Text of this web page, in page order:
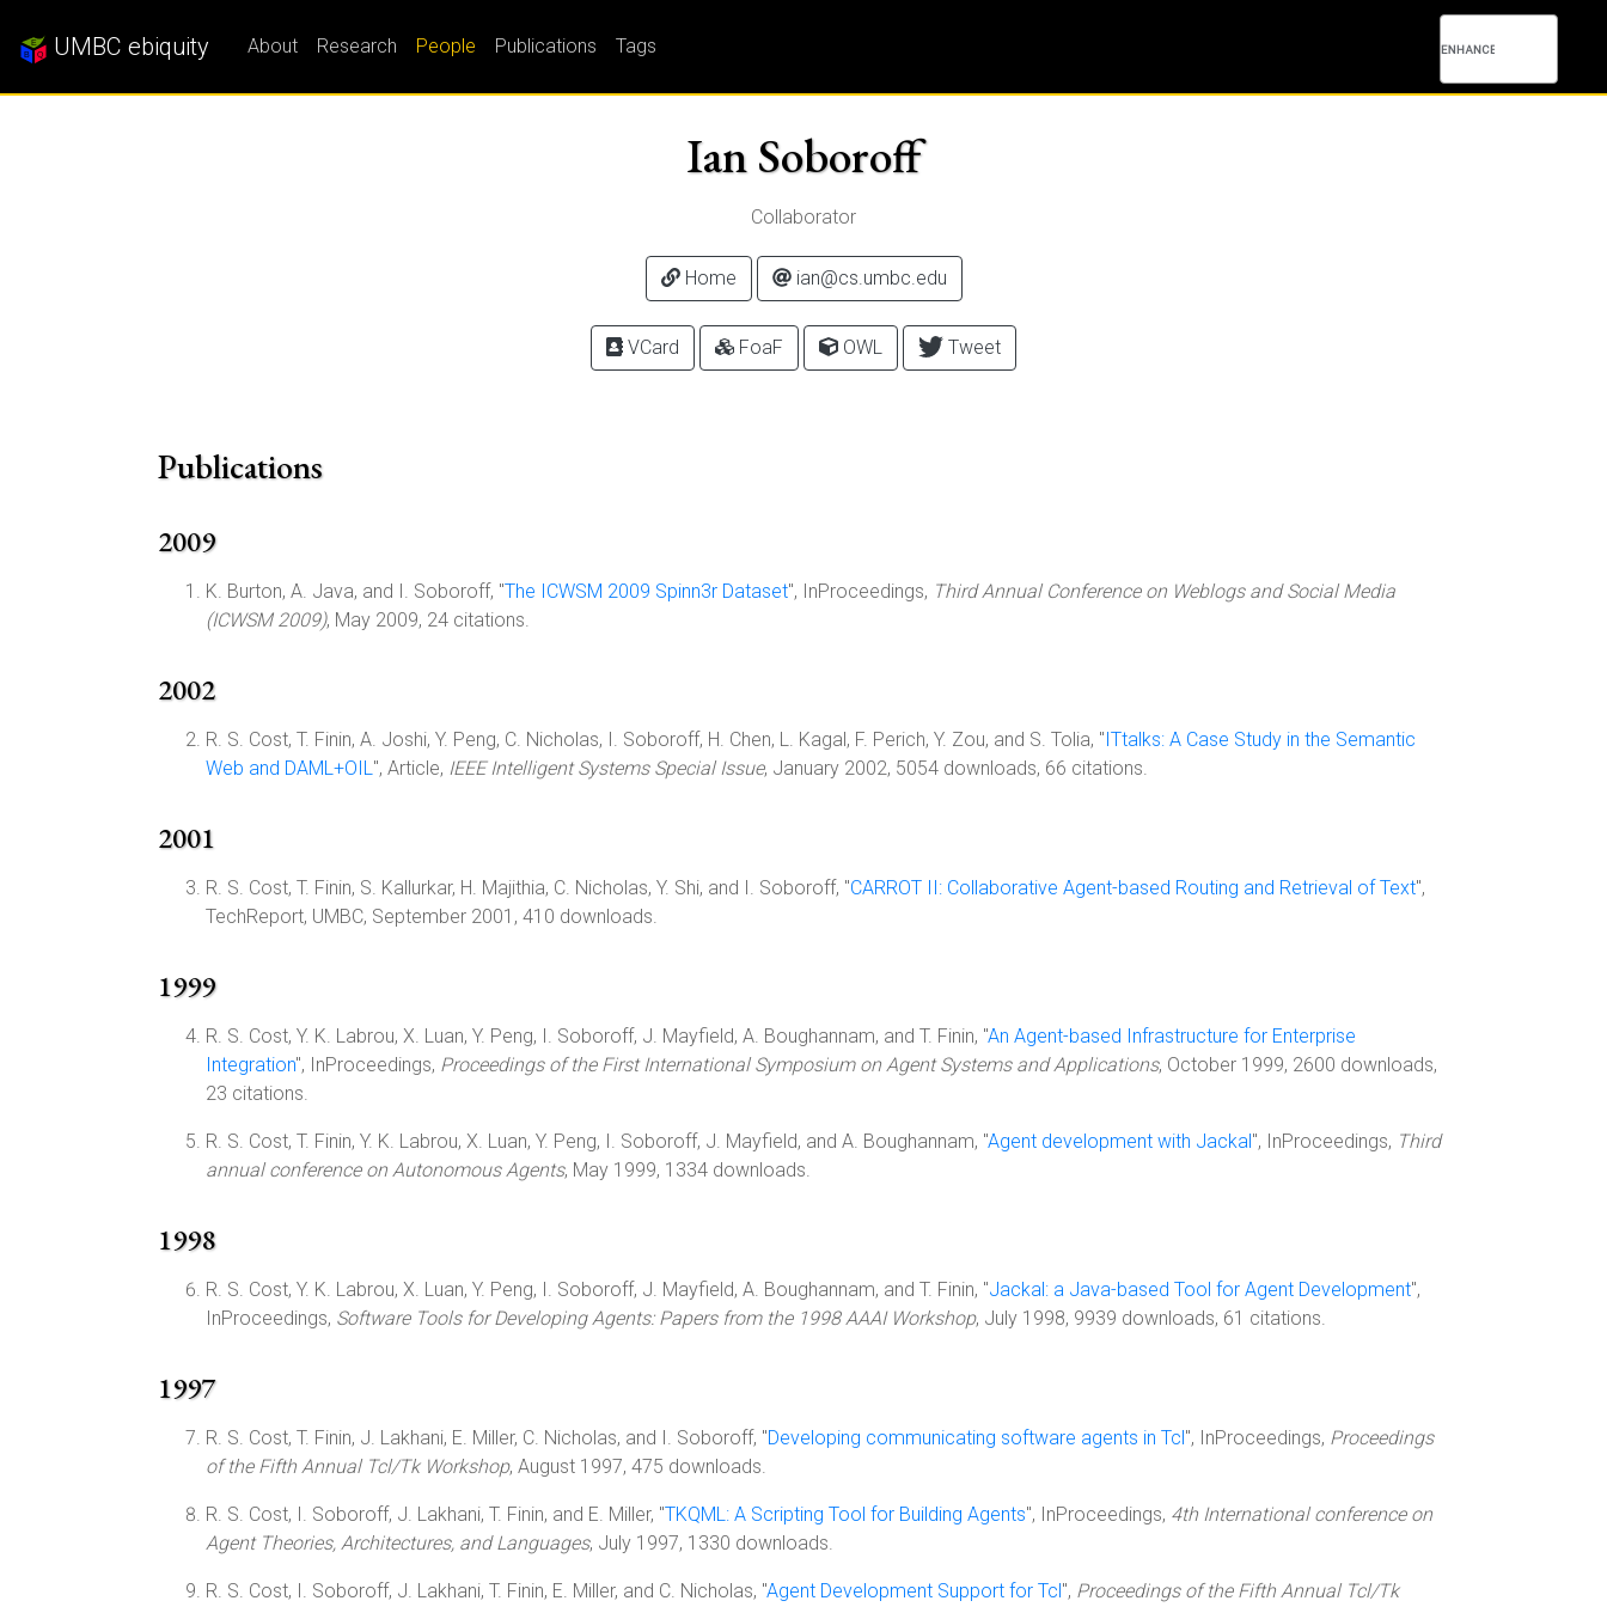
UMBC ebiquity About Research People Publications Tags
Ian Soboroff
Collaborator
Home ian@cs.umbc.edu
VCard FoaF OWL Tweet
Publications
2009
K. Burton, A. Java, and I. Soboroff, "The ICWSM 2009 Spinn3r Dataset", InProceedings, Third Annual Conference on Weblogs and Social Media
(ICWSM 2009), May 2009, 24 citations.
2002
R. S. Cost, T. Finin, A. Joshi, Y. Peng, C. Nicholas, I. Soboroff, H. Chen, L. Kagal, F. Perich, Y. Zou, and S. Tolia, "ITtalks: A Case Study in the Semantic
Web and DAML+OIL", Article, IEEE Intelligent Systems Special Issue, January 2002, 5054 downloads, 66 citations.
2001
R. S. Cost, T. Finin, S. Kallurkar, H. Majithia, C. Nicholas, Y. Shi, and I. Soboroff, "CARROT II: Collaborative Agent-based Routing and Retrieval of Text",
TechReport, UMBC, September 2001, 410 downloads.
1999
R. S. Cost, Y. K. Labrou, X. Luan, Y. Peng, I. Soboroff, J. Mayfield, A. Boughannam, and T. Finin, "An Agent-based Infrastructure for Enterprise
Integration", InProceedings, Proceedings of the First International Symposium on Agent Systems and Applications, October 1999, 2600 downloads,
23 citations.
R. S. Cost, T. Finin, Y. K. Labrou, X. Luan, Y. Peng, I. Soboroff, J. Mayfield, and A. Boughannam, "Agent development with Jackal", InProceedings, Third
annual conference on Autonomous Agents, May 1999, 1334 downloads.
1998
R. S. Cost, Y. K. Labrou, X. Luan, Y. Peng, I. Soboroff, J. Mayfield, A. Boughannam, and T. Finin, "Jackal: a Java-based Tool for Agent Development",
InProceedings, Software Tools for Developing Agents: Papers from the 1998 AAAI Workshop, July 1998, 9939 downloads, 61 citations.
1997
R. S. Cost, T. Finin, J. Lakhani, E. Miller, C. Nicholas, and I. Soboroff, "Developing communicating software agents in Tcl", InProceedings, Proceedings
of the Fifth Annual Tcl/Tk Workshop, August 1997, 475 downloads.
R. S. Cost, I. Soboroff, J. Lakhani, T. Finin, and E. Miller, "TKQML: A Scripting Tool for Building Agents", InProceedings, 4th International conference on
Agent Theories, Architectures, and Languages, July 1997, 1330 downloads.
R. S. Cost, I. Soboroff, J. Lakhani, T. Finin, E. Miller, and C. Nicholas, "Agent Development Support for Tcl", Proceedings of the Fifth Annual Tcl/Tk